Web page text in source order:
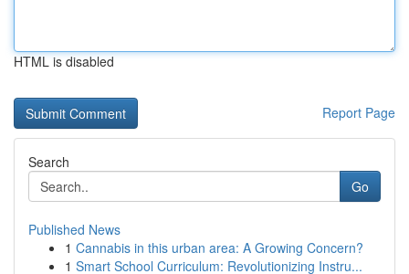
HTML is disabled
Report Page
Search
Go
Published News
1 Cannabis in this urban area: A Growing Concern?
1 Smart School Curriculum: Revolutionizing Instru...